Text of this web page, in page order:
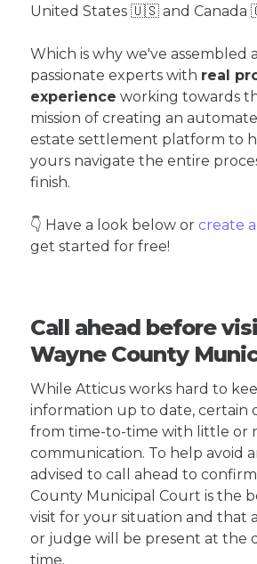
United States 🇺🇸 and
Which is why we've assembled
passionate experts with real
experience working towards
mission of creating an
estate settlement platform to
yours navigate the entire
finish.
👇 Have a look below or create
get started for free!
Call ahead before
Wayne County
While Atticus works hard to
information up to date, certain
from time-to-time with little or
communication. To help avoid
advised to call ahead to
County Municipal Court is the
visit for your situation and that
or judge will be present at the
time.